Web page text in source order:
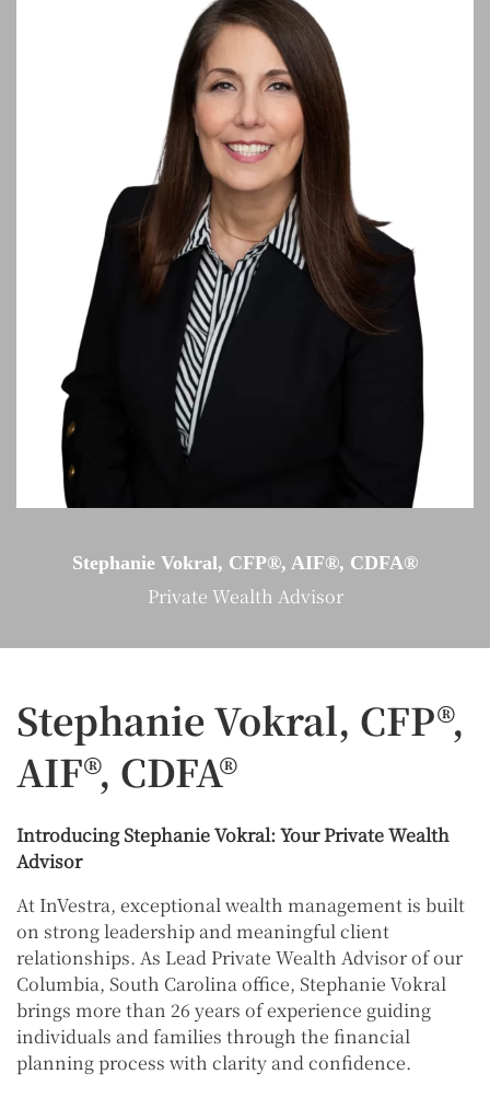
Stephanie Vokral, CFP®, AIF®, CDFA®
Private Wealth Advisor
Stephanie Vokral, CFP®,
AIF®, CDFA®
Introducing Stephanie Vokral: Your Private Wealth
Advisor
At InVestra, exceptional wealth management is built
on strong leadership and meaningful client
relationships. As Lead Private Wealth Advisor of our
Columbia, South Carolina office, Stephanie Vokral
brings more than 26 years of experience guiding
individuals and families through the financial
planning process with clarity and confidence.